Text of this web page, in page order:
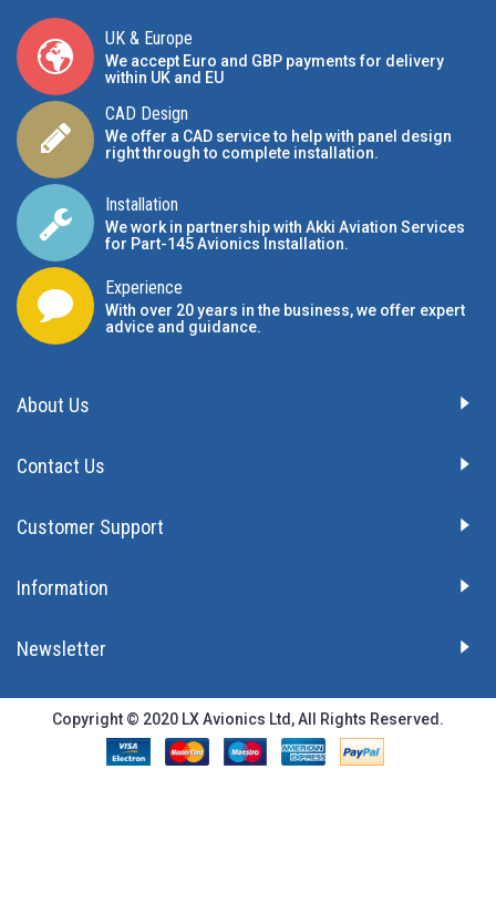
UK & Europe
We accept Euro and GBP payments for delivery
within UK and EU
CAD Design
We offer a CAD service to help with panel design
right through to complete installation.
Installation
We work in partnership with Akki Aviation Services
for Part-145 Avionics Installation.
Experience
With over 20 years in the business, we offer expert
advice and guidance.
About Us
Contact Us
Customer Support
Information
Newsletter
Copyright © 2020 LX Avionics Ltd, All Rights Reserved.